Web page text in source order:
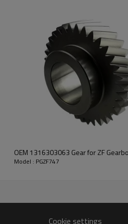
PairGears
life, quiet
contact us
and we will
OEM 1316303063 Gear for ZF
Model : PGZF747
Cookie settings